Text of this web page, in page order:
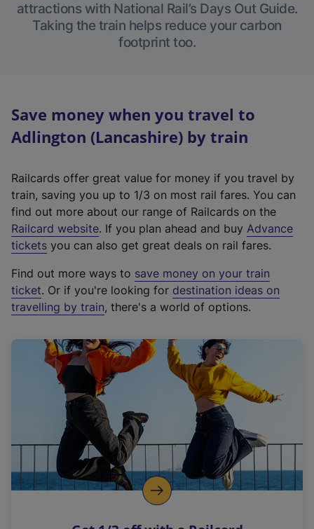
attractions with National Rail’s Days Out Guide.
Taking the train helps reduce your carbon
footprint too.
Save money when you travel to
Adlington (Lancashire) by train
Railcards offer great value for money if you travel by
train, saving you up to 1/3 on most rail fares. You can
find out more about our range of Railcards on the
Railcard website(
e
t
e
r
a
l
i
n
k
o
p
. If you plan ahead and buy Advance
tickets you can also get great deals on rail fares.
Find out more ways to save money on your train
ticket. Or if you're looking for destination ideas on
travelling by train, there's a world of options.